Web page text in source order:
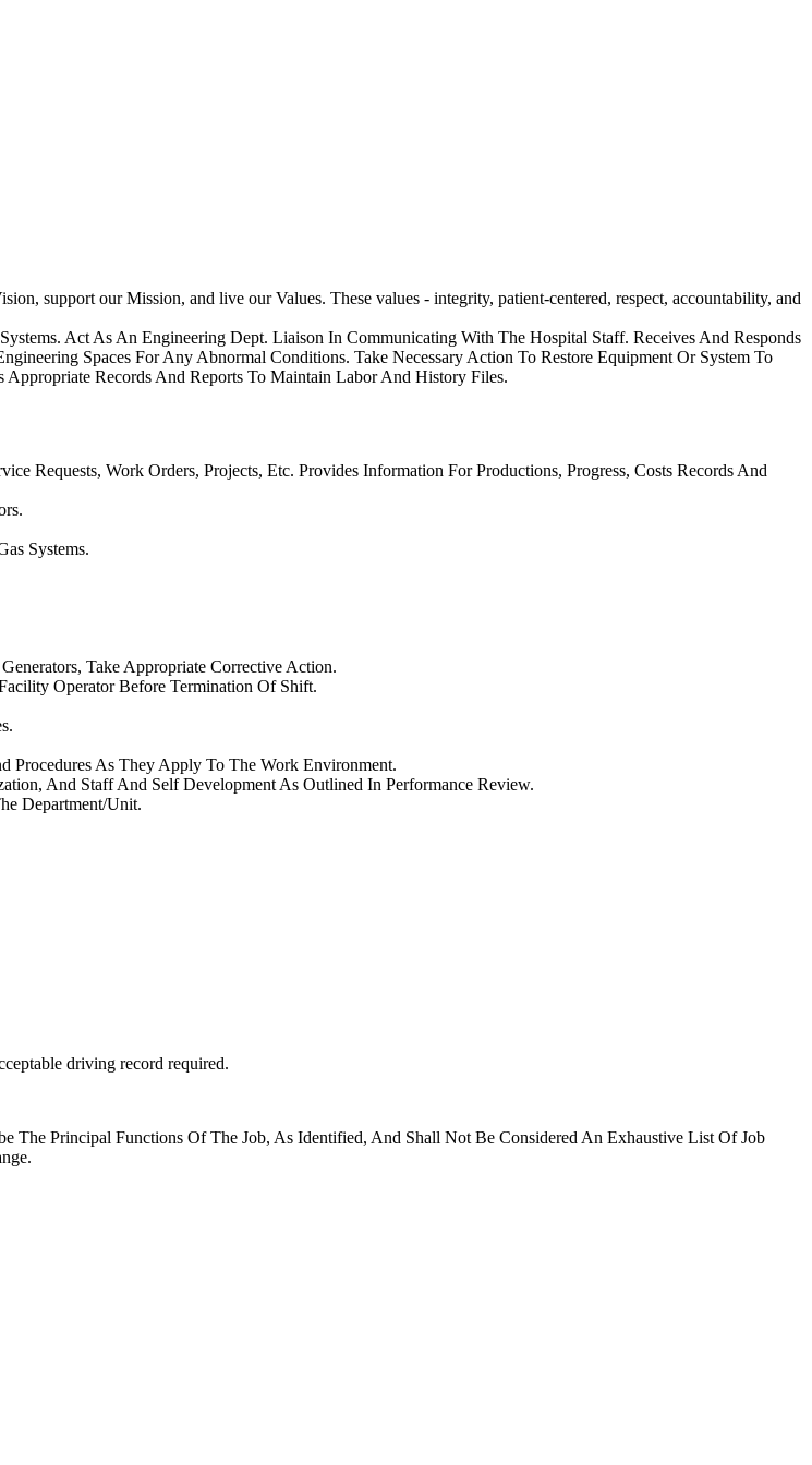
support our Mission, and live our Values. These values - integrity, patient-centered, respect, accountability, and
Act As An Engineering Dept. Liaison In Communicating With The Hospital Staff. Receives And Responds
Spaces For Any Abnormal Conditions. Take Necessary Action To Restore Equipment Or System To
Records And Reports To Maintain Labor And History Files.
Requests, Work Orders, Projects, Etc. Provides Information For Productions, Progress, Costs Records And
Systems.
Take Appropriate Corrective Action.
Operator Before Termination Of Shift.
Procedures As They Apply To The Work Environment.
And Staff And Self Development As Outlined In Performance Review.
Department/Unit.
driving record required.
The Principal Functions Of The Job, As Identified, And Shall Not Be Considered An Exhaustive List Of Job